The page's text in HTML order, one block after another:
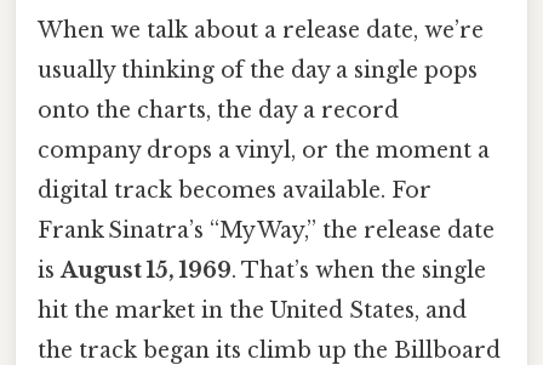
When we talk about a release date, we’re
usually thinking of the day a single pops
onto the charts, the day a record
company drops a vinyl, or the moment a
digital track becomes available. For
Frank Sinatra’s “My Way,” the release date
isAugust 15, 1969. That’s when the single
hit the market in the United States, and
the track began its climb up the Billboard